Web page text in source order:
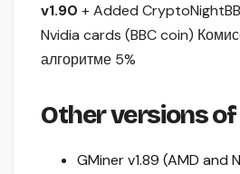
v1.90 + Added
Nvidia cards (BBC coin)
алгоритме 5%
Other versions
GMiner v1.89 (AMD and